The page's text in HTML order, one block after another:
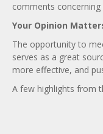
comments concerning
Your Opinion
The opportunity to
serves as a great
more effective, and
A few highlights from